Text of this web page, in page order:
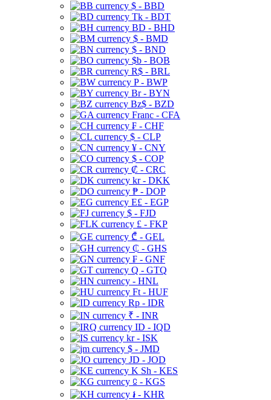
$ - BBD
Tk - BDT
BD - BHD
$ - BMD
$ - BND
$b - BOB
R$ - BRL
P - BWP
Br - BYN
Bz$ - BZD
Franc - CFA
₣ - CHF
$ - CLP
¥ - CNY
$ - COP
₡ - CRC
kr - DKK
₱ - DOP
E£ - EGP
$ - FJD
£ - FKP
₾ - GEL
₵ - GHS
₣ - GNF
Q - GTQ
- HNL
Ft - HUF
Rp - IDR
₹ - INR
ID - IQD
kr - ISK
$ - JMD
JD - JOD
K Sh - KES
⃀ - KGS
៛ - KHR